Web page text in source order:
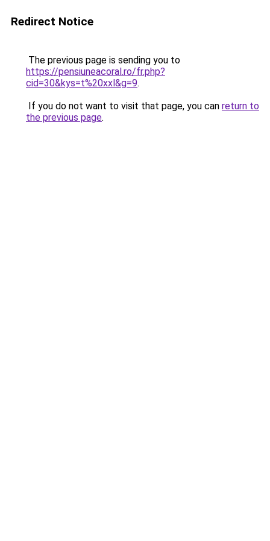
Redirect Notice
The previous page is sending you to
https://pensiuneacoral.ro/fr.php?
cid=30&kys=t%20xxl&g=9.
If you do not want to visit that page, you can return to
the previous page.